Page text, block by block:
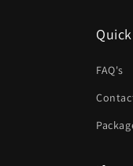
FAQ's